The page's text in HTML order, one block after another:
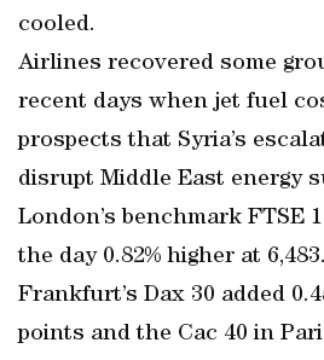
cooled.
Airlines recovered some
recent days when jet fuel
prospects that Syria’s
disrupt Middle East energy
London’s benchmark FTSE
the day 0.82% higher at
Frankfurt’s Dax 30 added
points and the Cac 40 in